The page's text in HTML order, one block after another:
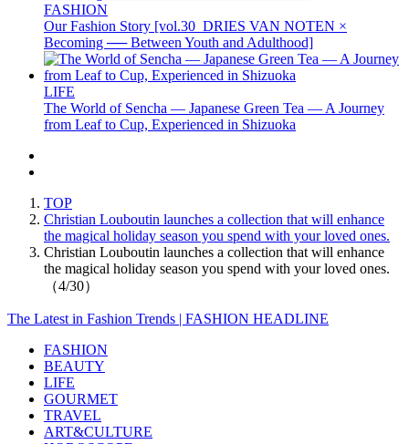
FASHION
Our Fashion Story [vol.30_DRIES VAN NOTEN ×
Becoming ── Between Youth and Adulthood]
LIFE
The World of Sencha — Japanese Green Tea — A Journey
from Leaf to Cup, Experienced in Shizuoka
TOP
Christian Louboutin launches a collection that will enhance
the magical holiday season you spend with your loved ones.
Christian Louboutin launches a collection that will enhance
the magical holiday season you spend with your loved ones.
（4/30）
The Latest in Fashion Trends | FASHION HEADLINE
FASHION
BEAUTY
LIFE
GOURMET
TRAVEL
ART&CULTURE